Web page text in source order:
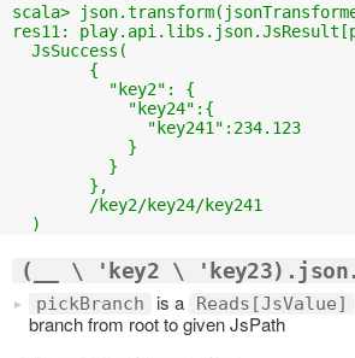
scala>
res11:
  JsSuccess(
(__ \ 'key2 \
pickBranch is a Reads[JsValue]
branch from root to given JsPath